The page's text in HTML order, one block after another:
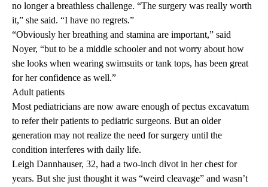
no longer a breathless challenge. “The surgery was really worth
it,” she said. “I have no regrets.”
“Obviously her breathing and stamina are important,” said
Noyer, “but to be a middle schooler and not worry about how
she looks when wearing swimsuits or tank tops, has been great
for her confidence as well.”
Adult patients
Most pediatricians are now aware enough of pectus excavatum
to refer their patients to pediatric surgeons. But an older
generation may not realize the need for surgery until the
condition interferes with daily life.
Leigh Dannhauser, 32, had a two-inch divot in her chest for
years. But she just thought it was “weird cleavage” and wasn’t